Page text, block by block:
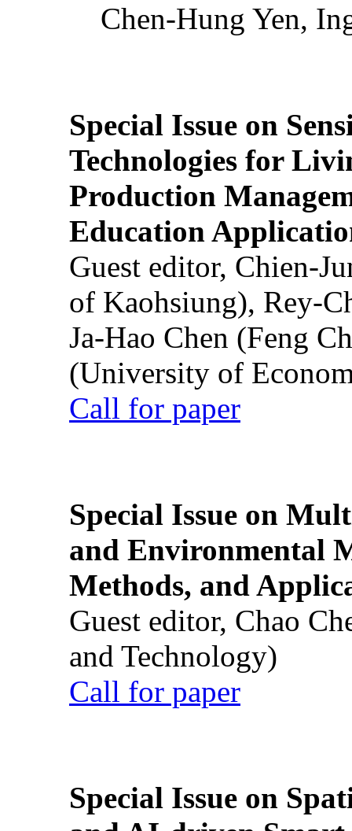
Chen-Hung Yen,
Special Issue on
Technologies for
Production
Education
Guest editor, Chien-
of Kaohsiung), Rey-
Ja-Hao Chen (Feng
(University of
Call for paper
Special Issue on
and Environmental
Methods, and
Guest editor, Chao
and Technology)
Call for paper
Special Issue on